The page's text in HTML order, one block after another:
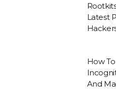
Latest
How
And